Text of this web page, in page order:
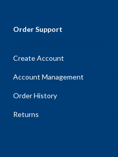
Order Support
Create Account
Account Management
Order History
Returns